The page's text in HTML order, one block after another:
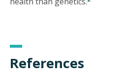
References